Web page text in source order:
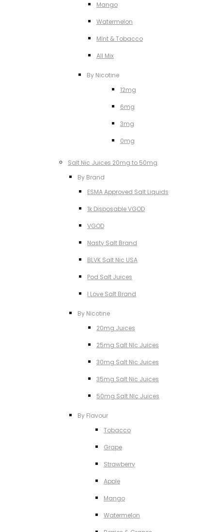
Mango
Watermelon
MInt & Tobacco
All Mix
By Nicotine
12mg
6mg
3mg
0mg
Salt Nic Juices 20mg to 50mg
By Brand
ESMA Approved Salt Liquids
1k Disposable VGOD
VGOD
Nasty Salt Brand
BLVK Salt Nic USA
Pod Salt Juices
I Love Salt Brand
By Nicotine
20mg Juices
25mg Salt NIc Juices
30mg Salt Nic Juices
35mg Salt Nic Juices
50mg Salt NIc Juices
By Flavour
Tobacco
Grape
Strawberry
Apple
Mango
Watermelon